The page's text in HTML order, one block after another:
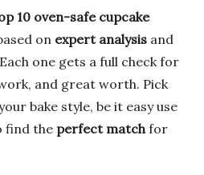
10 oven-safe cupcake
on expert analysis and
one gets a full check for
and great worth. Pick
bake style, be it easy use
find the perfect matchfor